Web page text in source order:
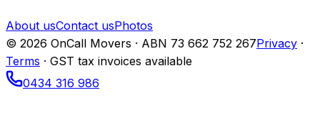
About usContact usPhotos
© 2026 OnCall Movers · ABN 73 662 752 267Privacy ·
Terms · GST tax invoices available
0434 316 986